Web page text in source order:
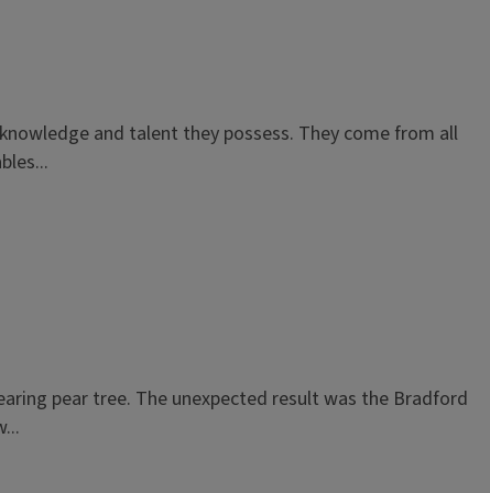
and talent they possess. They come from all
pear tree. The unexpected result was the Bradford